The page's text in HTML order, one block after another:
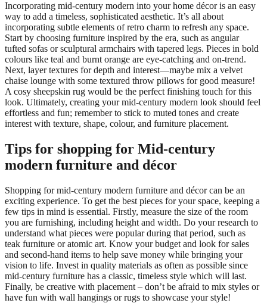
Incorporating mid-century modern into your home décor is an easy
way to add a timeless, sophisticated aesthetic. It’s all about
incorporating subtle elements of retro charm to refresh any space.
Start by choosing furniture inspired by the era, such as angular
tufted sofas or sculptural armchairs with tapered legs. Pieces in bold
colours like teal and burnt orange are eye-catching and on-trend.
Next, layer textures for depth and interest—maybe mix a velvet
chaise lounge with some textured throw pillows for good measure!
A cosy sheepskin rug would be the perfect finishing touch for this
look. Ultimately, creating your mid-century modern look should feel
effortless and fun; remember to stick to muted tones and create
interest with texture, shape, colour, and furniture placement.
Tips for shopping for Mid-century
modern furniture and décor
Shopping for mid-century modern furniture and décor can be an
exciting experience. To get the best pieces for your space, keeping a
few tips in mind is essential. Firstly, measure the size of the room
you are furnishing, including height and width. Do your research to
understand what pieces were popular during that period, such as
teak furniture or atomic art. Know your budget and look for sales
and second-hand items to help save money while bringing your
vision to life. Invest in quality materials as often as possible since
mid-century furniture has a classic, timeless style which will last.
Finally, be creative with placement – don’t be afraid to mix styles or
have fun with wall hangings or rugs to showcase your style!